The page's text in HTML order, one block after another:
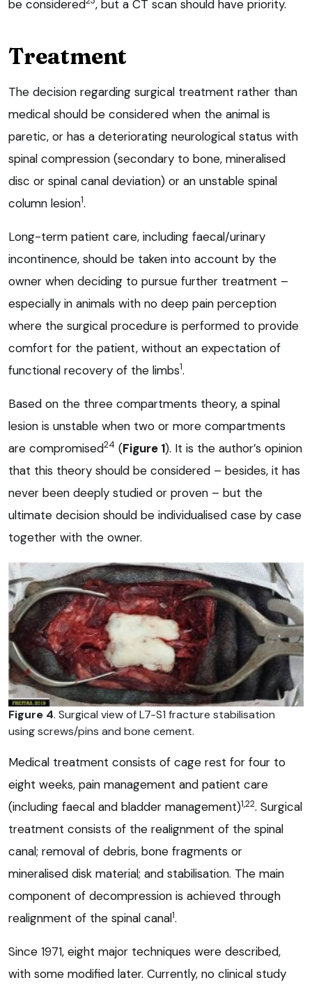
be considered , but a CT scan should have priority.
Treatment
The decision regarding surgical treatment rather than
medical should be considered when the animal is
paretic, or has a deteriorating neurological status with
spinal compression (secondary to bone, mineralised
disc or spinal canal deviation) or an unstable spinal
column lesion1.
Long-term patient care, including faecal/urinary
incontinence, should be taken into account by the
owner when deciding to pursue further treatment –
especially in animals with no deep pain perception
where the surgical procedure is performed to provide
comfort for the patient, without an expectation of
functional recovery of the limbs1.
Based on the three compartments theory, a spinal
lesion is unstable when two or more compartments
are compromised24 (Figure 1). It is the author’s opinion
that this theory should be considered – besides, it has
never been deeply studied or proven – but the
ultimate decision should be individualised case by case
together with the owner.
Figure 4. Surgical view of L7-S1 fracture stabilisation
using screws/pins and bone cement.
Medical treatment consists of cage rest for four to
eight weeks, pain management and patient care
(including faecal and bladder management)1,22. Surgical
treatment consists of the realignment of the spinal
canal; removal of debris, bone fragments or
mineralised disk material; and stabilisation. The main
component of decompression is achieved through
realignment of the spinal canal1.
Since 1971, eight major techniques were described,
with some modified later. Currently, no clinical study